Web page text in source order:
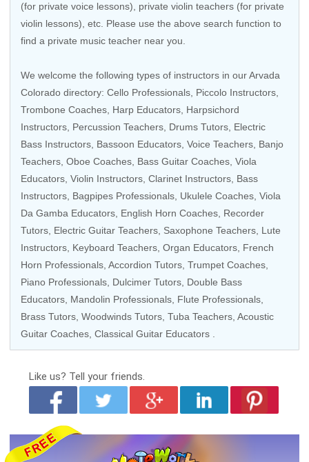
(for private voice lessons), private violin teachers (for private
violin lessons), etc. Please use the above search function to
find a private music teacher near you.
We welcome the following types of instructors in our Arvada
Colorado directory: Cello Professionals Piccolo Instructors
Trombone Coaches Harp Educators Harpsichord
Instructors Percussion Teachers Drums Tutors Electric
Bass Instructors Bassoon Educators Voice Teachers Banjo
Teachers Oboe Coaches Bass Guitar Coaches Viola
Educators , Violin Instructors, Clarinet Instructors Bass
Instructors Bagpipes Professionals Ukulele Coaches Viola
Da Gamba Educators English Horn Coaches Recorder
Tutors Electric Guitar Teachers Saxophone Teachers Lute
Instructors Keyboard Teachers Organ Educators French
Horn Professionals Accordion Tutors Trumpet Coaches
Piano Professionals , Dulcimer Tutors, Double Bass
Educators Mandolin Professionals Flute Professionals
Brass Tutors Woodwinds Tutors Tuba Teachers Acoustic
Guitar Coaches Classical Guitar Educators
Like us? Tell your friends.